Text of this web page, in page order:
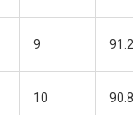
9
10